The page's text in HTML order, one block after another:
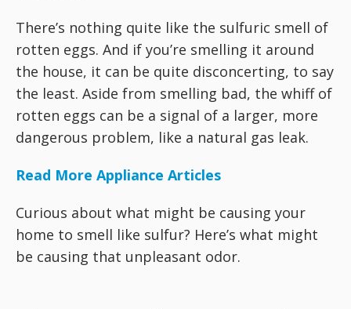
There’s nothing quite like the sulfuric smell of
rotten eggs. And if you’re smelling it around
the house, it can be quite disconcerting, to say
the least. Aside from smelling bad, the whiff of
rotten eggs can be a signal of a larger, more
dangerous problem, like a natural gas leak.
Read More Appliance Articles
Curious about what might be causing your
home to smell like sulfur? Here’s what might
be causing that unpleasant odor.